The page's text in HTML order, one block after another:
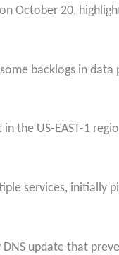
October 20,
backlogs in
US-EAST-1
services, initially
update that